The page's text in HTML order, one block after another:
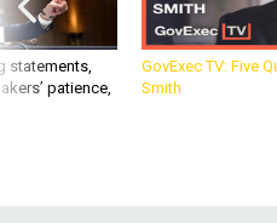
statements,
patience,
GovExec TV: Five
Smith